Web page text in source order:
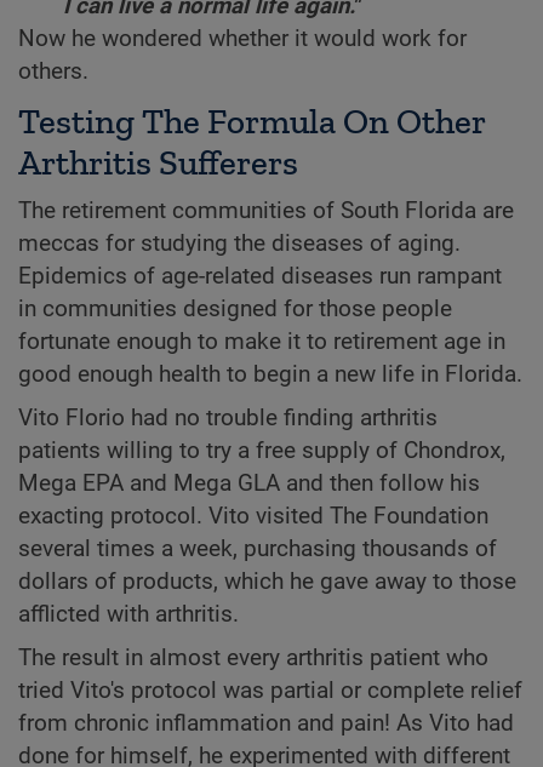
I can live a normal life again."
Now he wondered whether it would work for
others.
Testing The Formula On Other
Arthritis Sufferers
The retirement communities of South Florida are
meccas for studying the diseases of aging.
Epidemics of age-related diseases run rampant
in communities designed for those people
fortunate enough to make it to retirement age in
good enough health to begin a new life in Florida.
Vito Florio had no trouble finding arthritis
patients willing to try a free supply of Chondrox,
Mega EPA and Mega GLA and then follow his
exacting protocol. Vito visited The Foundation
several times a week, purchasing thousands of
dollars of products, which he gave away to those
afflicted with arthritis.
The result in almost every arthritis patient who
tried Vito's protocol was partial or complete relief
from chronic inflammation and pain! As Vito had
done for himself, he experimented with different